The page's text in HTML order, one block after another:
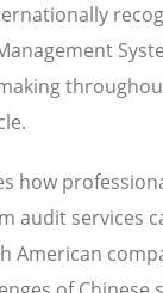
how
audit services
American